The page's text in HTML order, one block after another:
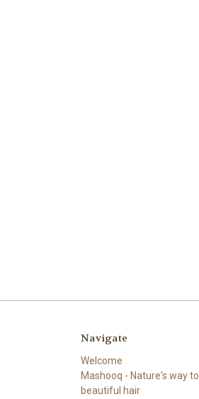
Navigate
Welcome
Mashooq - Nature's way to
beautiful hair